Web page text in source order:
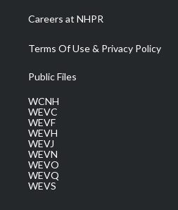
Careers at NHPR
Terms Of Use & Privacy Policy
Public Files
WCNH
WEVC
WEVF
WEVH
WEVJ
WEVN
WEVO
WEVQ
WEVS